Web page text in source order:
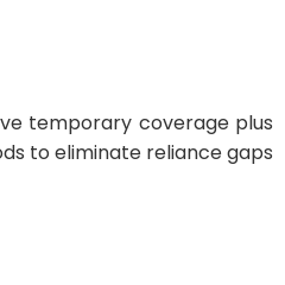
temporary coverage plus
to eliminate reliance gaps